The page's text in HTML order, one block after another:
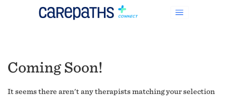
Coming Soon!
It seems there aren't any therapists matching your selection